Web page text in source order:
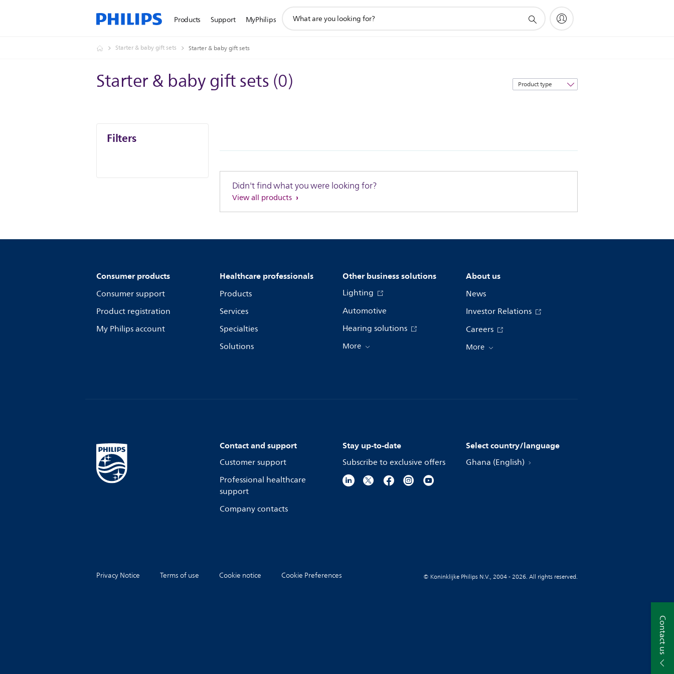
Products Support MyPhilips
search
Starter & baby gift sets Starter & baby gift sets
Starter & baby gift sets(0)
Sort
by
Filters
Didn't find what you were looking for?
View all products
Contact us
Consumer products
Consumer support
Product registration
My Philips account
Healthcare professionals
Products
Services
Specialties
Solutions
Other business solutions
Lighting
Automotive
Hearing solutions
More
About us
News
Investor Relations
Careers
More
Contact and support
Customer support
Professional healthcare
support
Company contacts
Stay up-to-date
Subscribe to exclusive offers
Select country/language
Ghana (English)
Privacy Notice Terms of use Cookie notice Cookie Preferences © Koninklijke Philips N.V., 2004 - 2026. All rights reserved.